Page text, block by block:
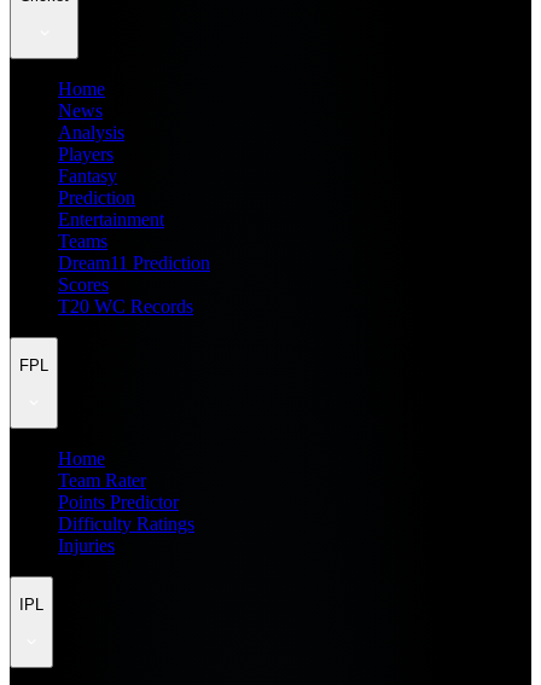
Home
News
Analysis
Players
Fantasy
Prediction
Entertainment
Teams
Dream11 Prediction
Scores
T20 WC Records
FPL
Home
Team Rater
Points Predictor
Difficulty Ratings
Injuries
IPL